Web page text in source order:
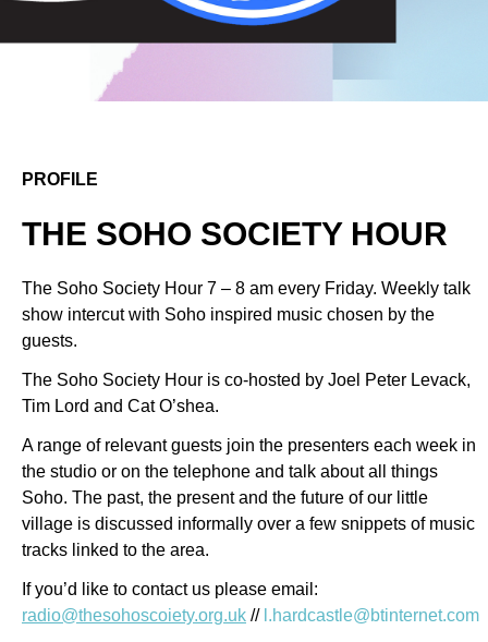
PROFILE
THE SOHO SOCIETY HOUR
The Soho Society Hour 7 – 8 am every Friday. Weekly talk
show intercut with Soho inspired music chosen by the
guests.
The Soho Society Hour is co-hosted by Joel Peter Levack,
Tim Lord and Cat O’shea.
A range of relevant guests join the presenters each week in
the studio or on the telephone and talk about all things
Soho. The past, the present and the future of our little
village is discussed informally over a few snippets of music
tracks linked to the area.
If you’d like to contact us please email:
radio@thesohoscoiety.org.uk // l.hardcastle@btinternet.com